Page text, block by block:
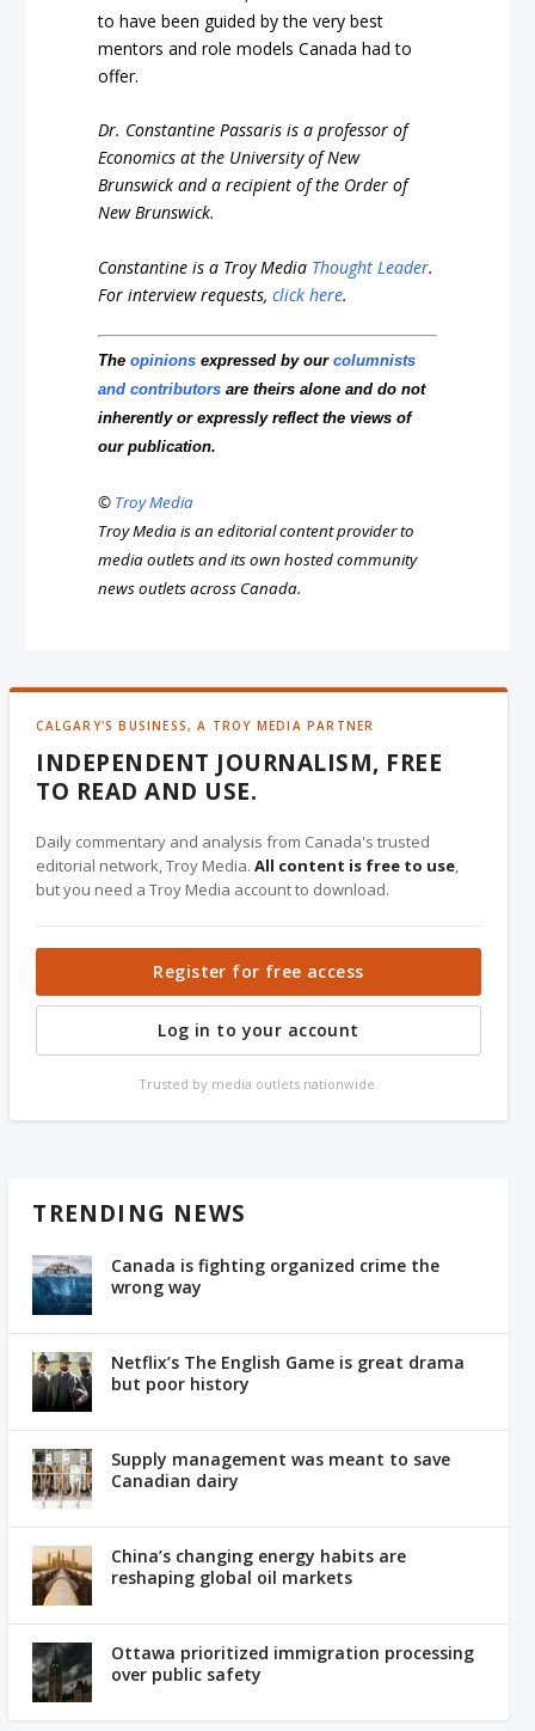
to have been guided by the very best
mentors and role models Canada had to
offer.
Dr. Constantine Passaris is a professor of
Economics at the University of New
Brunswick and a recipient of the Order of
New Brunswick.
Constantine is a Troy Media Thought Leader.
For interview requests,click here.
Theopinions expressed by ourcolumnists
and contributors are theirs alone and do not
inherently or expressly reflect the views of
our publication.
© Troy Media
Troy Media is an editorial content provider to
media outlets and its own hosted community
news outlets across Canada.
CALGARY'S BUSINESS, A TROY MEDIA PARTNER
INDEPENDENT JOURNALISM, FREE
TO READ AND USE.
Daily commentary and analysis from Canada's trusted
editorial network, Troy Media.All content is free to use,
but you need a Troy Media account to download.
Register for free access
Log in to your account
Trusted by media outlets nationwide.
TRENDING NEWS
Canada is fighting organized crime the
wrong way
Netflix’s The English Game is great drama
but poor history
Supply management was meant to save
Canadian dairy
China’s changing energy habits are
reshaping global oil markets
Ottawa prioritized immigration processing
over public safety